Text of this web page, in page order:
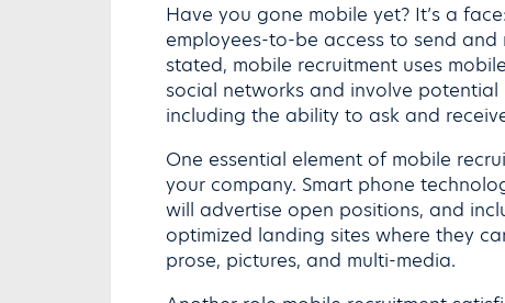
Have you gone mobile yet? It’s a
employees-to-be access to send
stated, mobile recruitment uses
social networks and involve
including the ability to ask and
One essential element of mobile
your company. Smart phone
will advertise open positions, and
optimized landing sites where they
prose, pictures, and multi-media.